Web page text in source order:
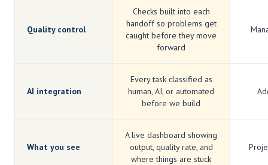
Quality control
Checks built into each
handoff so problems get
caught before they move
forward
AI integration
Every task classified as
human, AI, or automated
before we build
What you see
A live dashboard showing
output, quality rate, and
where things are stuck